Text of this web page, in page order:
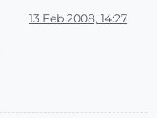
13 Feb 2008, 14:27